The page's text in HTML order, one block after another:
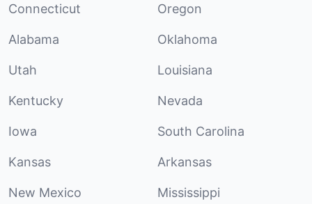
Connecticut Oregon
Alabama Oklahoma
Utah Louisiana
Kentucky Nevada
Iowa South Carolina
Kansas Arkansas
New Mexico Mississippi